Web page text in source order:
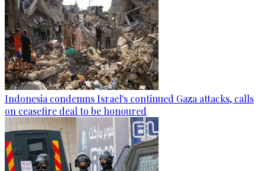
Indonesia condemns Israel's continued Gaza attacks, calls
on ceasefire deal to be honoured